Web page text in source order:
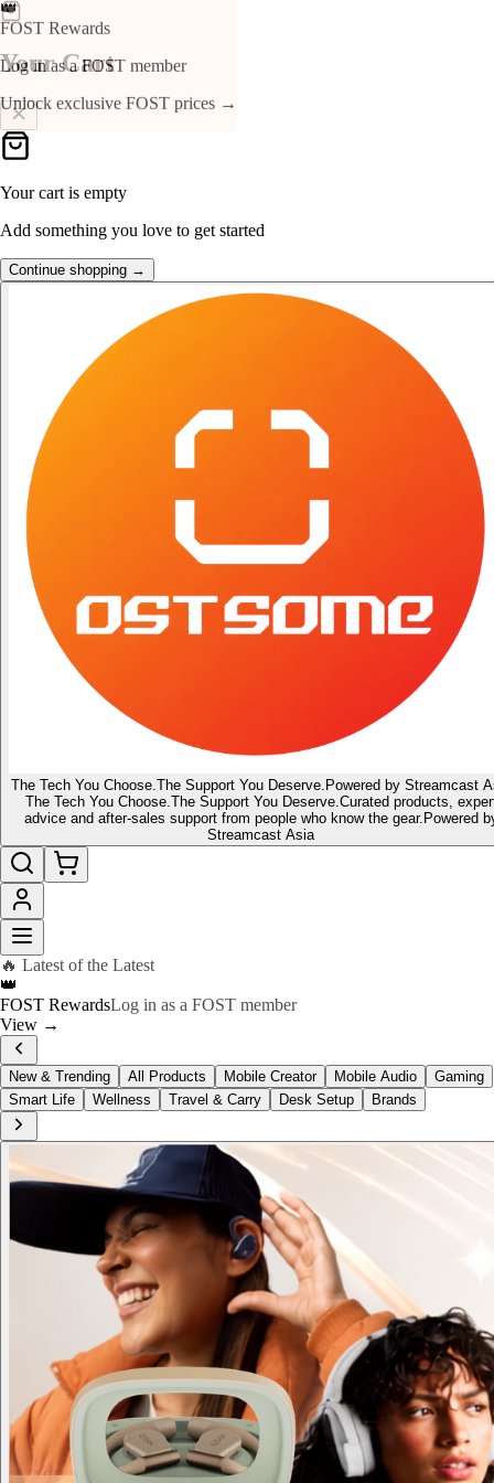
Your Cart
Your cart is empty
Add something you love to get started
Continue shopping →
The Tech You Choose. The Support You Deserve. Powered by Streamcast
The Tech You Choose. The Support You Deserve. Curated products,
advice and after-sales support from people who know the gear. Powered
Streamcast Asia
👑
FOST Rewards
Log in as a FOST member
Unlock exclusive FOST prices →
🔥 Latest of the Latest
👑
FOST RewardsLog in as a FOST member
View →
New & Trending All Products Mobile Creator Mobile Audio
Gaming
Smart Life
Wellness Travel & Carry Desk Setup Brands